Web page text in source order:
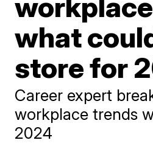
what
store for
Career expert
workplace trends
2024